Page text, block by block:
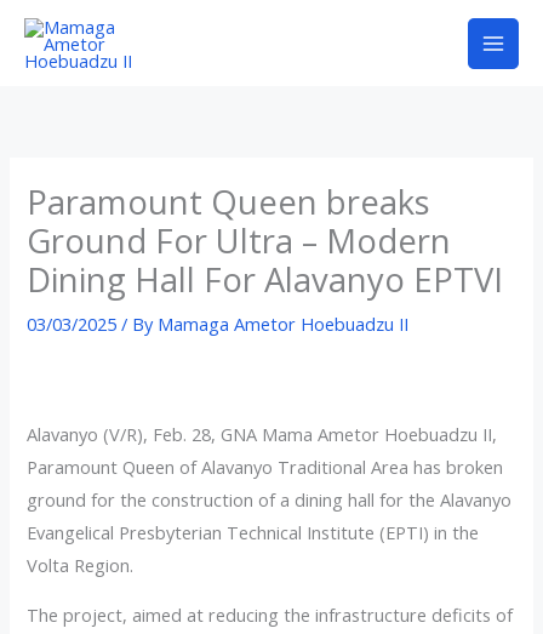
Skip
Paramount Queen breaks
Ground For Ultra – Modern
Dining Hall For Alavanyo EPTVI
03/03/2025/ By Mamaga Ametor Hoebuadzu II
Alavanyo (V/R), Feb. 28, GNA Mama Ametor Hoebuadzu II,
Paramount Queen of Alavanyo Traditional Area has broken
ground for the construction of a dining hall for the Alavanyo
Evangelical Presbyterian Technical Institute (EPTI) in the
Volta Region.
The project, aimed at reducing the infrastructure deficits of